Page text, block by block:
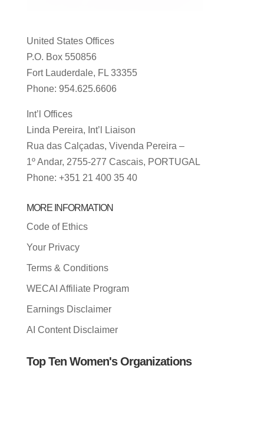
United States Offices
P.O. Box 550856
Fort Lauderdale, FL 33355
Phone: 954.625.6606
Int’l Offices
Linda Pereira, Int’l Liaison
Rua das Calçadas, Vivenda Pereira –
1º Andar, 2755-277 Cascais, PORTUGAL
Phone: +351 21 400 35 40
MORE INFORMATION
Code of Ethics
Your Privacy
Terms & Conditions
WECAI Affiliate Program
Earnings Disclaimer
AI Content Disclaimer
Top Ten Women's Organizations